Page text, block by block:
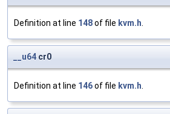
Definition at line 148of file kvm.h.
__u64 cr0
Definition at line 146of file kvm.h.